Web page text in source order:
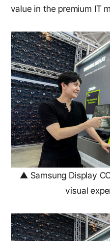
value in the premium IT
▲ Samsung Display
visual